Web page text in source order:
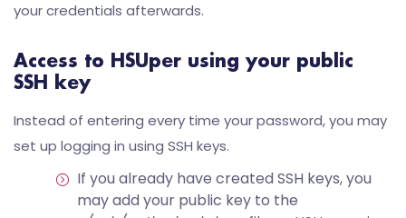
your credentials afterwards.
Access to HSUper using your public
SSH key
Instead of entering every time your password, you may
set up logging in using SSH keys.
If you already have created SSH keys, you
may add your public key to the